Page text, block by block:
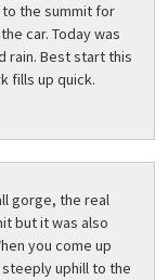
the summit for
car. Today was
rain. Best start this
fills up quick.
gorge, the real
but it was also
you come up
uphill to the